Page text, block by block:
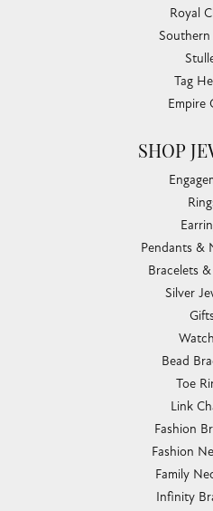
Royal
Southern
Tag
Empire
SHOP
Pendants &
Bracelets
Silver
Bead
Toe
Link
Fashion
Fashion
Family
Infinity